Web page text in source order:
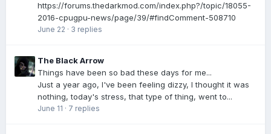
https://forums.thedarkmod.com/index.php?/topic/18055-
2016-cpugpu-news/page/39/#findComment-508710
June 22 · 3 replies
The Black Arrow
Things have been so bad these days for me...
Just a year ago, I've been feeling dizzy, I thought it was
nothing, today's stress, that type of thing, went to...
June 11 · 7 replies